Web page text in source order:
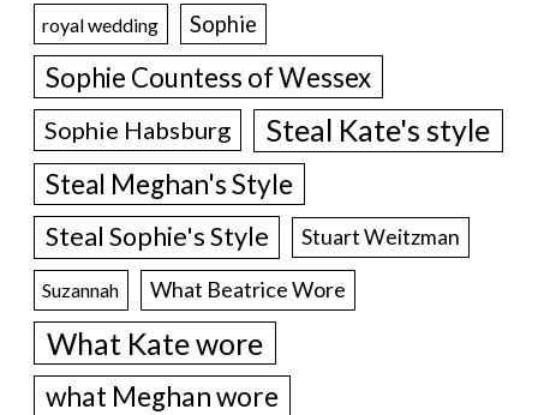
royal wedding Sophie
Sophie Countess of Wessex
Sophie Habsburg Steal Kate's style
Steal Meghan's Style
Steal Sophie's Style Stuart Weitzman
Suzannah What Beatrice Wore
What Kate wore
what Meghan wore